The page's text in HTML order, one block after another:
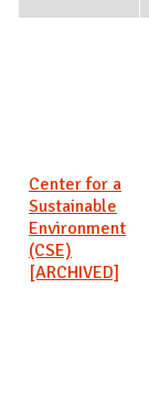
Center for a
Sustainable
Environment
(CSE)
[ARCHIVED]